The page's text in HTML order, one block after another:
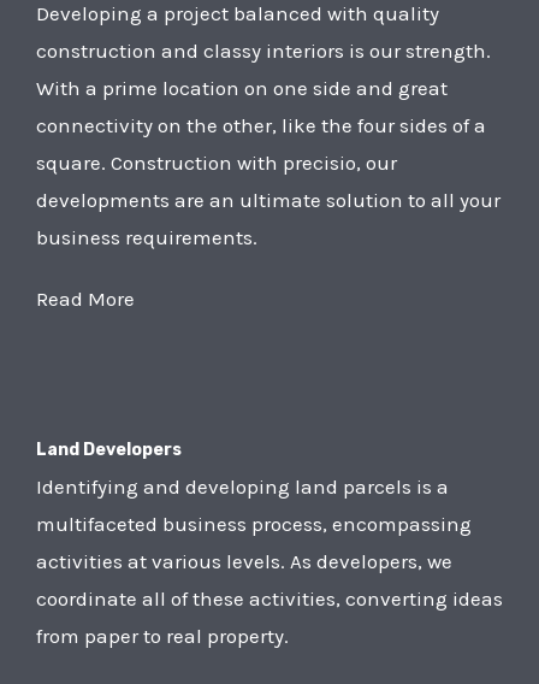
Developing a project balanced with quality
construction and classy interiors is our strength.
With a prime location on one side and great
connectivity on the other, like the four sides of a
square. Construction with precisio, our
developments are an ultimate solution to all your
business requirements.
Read More
Land Developers
Identifying and developing land parcels is a
multifaceted business process, encompassing
activities at various levels. As developers, we
coordinate all of these activities, converting ideas
from paper to real property.